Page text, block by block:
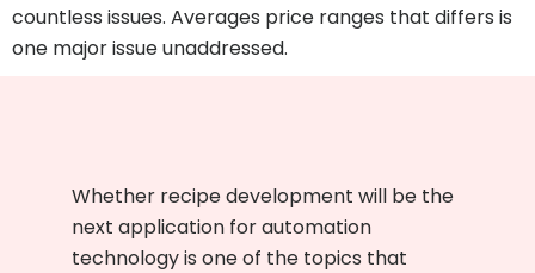
countless issues. Averages price ranges that differs is
one major issue unaddressed.
Whether recipe development will be the
next application for automation
technology is one of the topics that